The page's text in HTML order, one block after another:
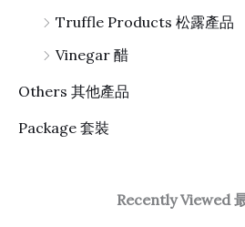
Truffle Products 松露產品
Vinegar 醋
Others 其他產品
Package 套裝
Recently Viewed